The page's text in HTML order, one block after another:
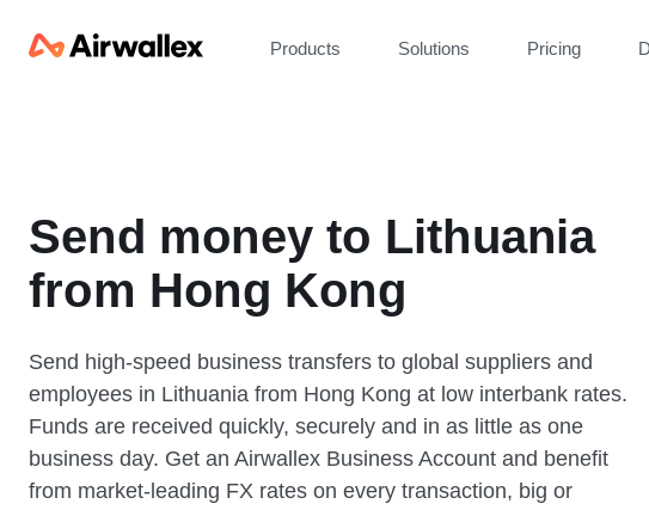
Products Solutions Pricing
Send money to Lithuania
from Hong Kong
Send high-speed business transfers to global suppliers and
employees in Lithuania from Hong Kong at low interbank rates.
Funds are received quickly, securely and in as little as one
business day. Get an Airwallex Business Account and benefit
from market-leading FX rates on every transaction, big or